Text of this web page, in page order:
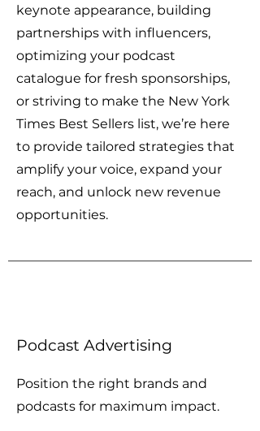
keynote appearance, building
partnerships with influencers,
optimizing your podcast
catalogue for fresh sponsorships,
or striving to make the New York
Times Best Sellers list, we’re here
to provide tailored strategies that
amplify your voice, expand your
reach, and unlock new revenue
opportunities.
Podcast Advertising
Position the right brands and
podcasts for maximum impact.